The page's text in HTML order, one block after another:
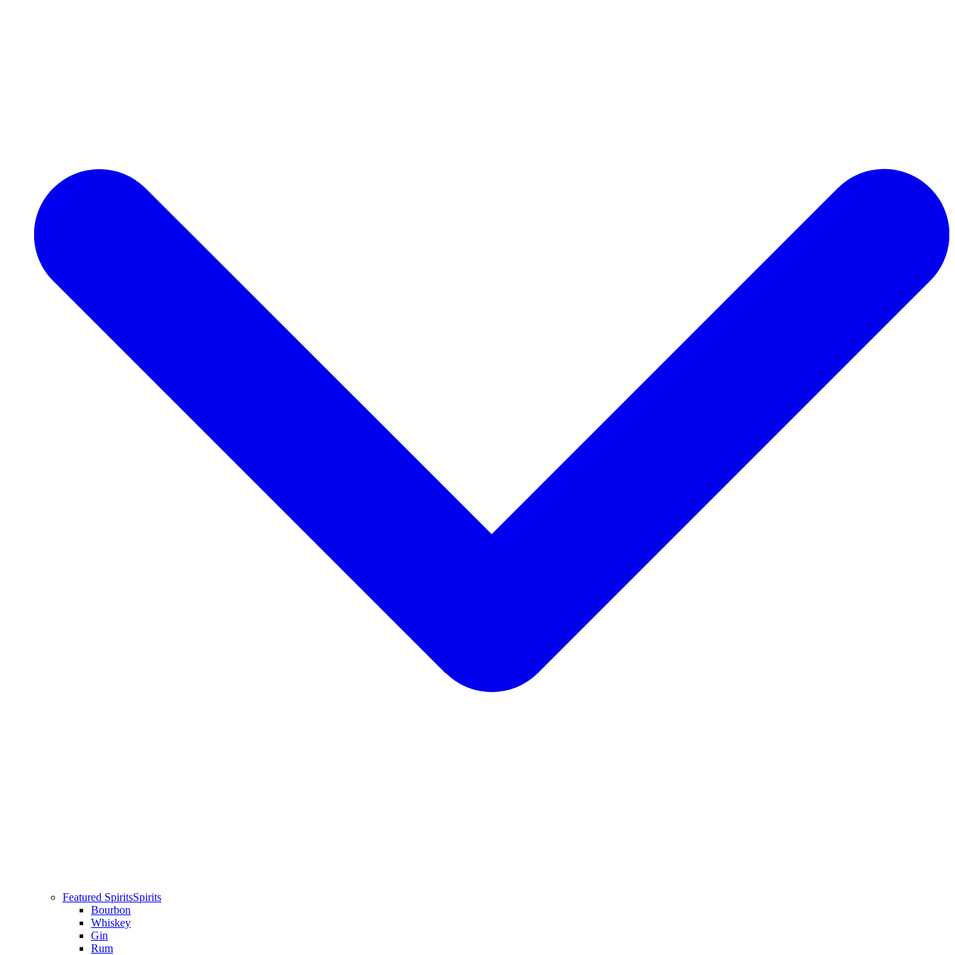
Featured SpiritsSpirits
Bourbon
Whiskey
Gin
Rum